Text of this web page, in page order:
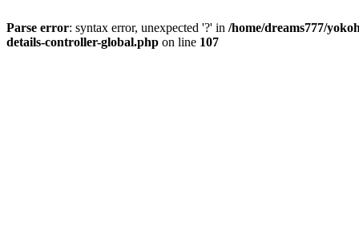
Parse error: syntax error, unexpected '?' in /home/dreams777/
details-controller-global.php on line 107